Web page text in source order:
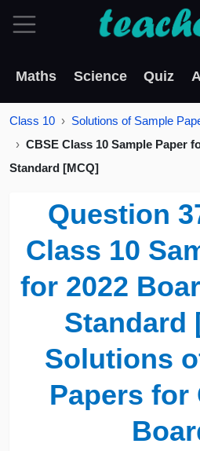
Maths Science Quiz
Class 10
Solutions of Sample
CBSE Class 10 Sample Paper
Standard [MCQ]
Question
Class 10
for 2022
Standard
Solutions
Papers for